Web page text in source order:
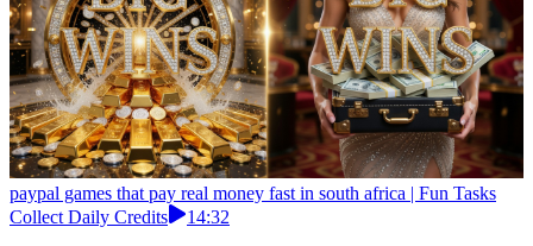
paypal games that pay real money fast in south africa | Fun Tasks
Collect Daily Credits
14:32